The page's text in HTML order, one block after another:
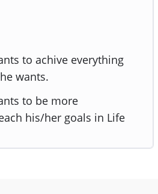
to achive everything
wants.
to be more
his/her goals in Life